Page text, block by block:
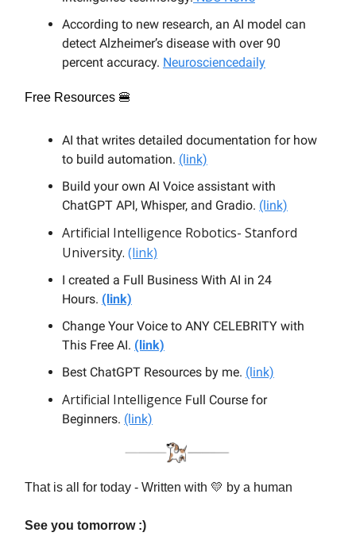
According to new research, an AI model can
detect Alzheimer’s disease with over 90
percent accuracy. Neurosciencedaily
Free Resources 🍔
AI that writes detailed documentation for how
to build automation. (link)
Build your own AI Voice assistant with
ChatGPT API, Whisper, and Gradio. (link)
Artificial Intelligence Robotics- Stanford
University. (link)
I created a Full Business With AI in 24
Hours. (link)
Change Your Voice to ANY CELEBRITY with
This Free AI. (link)
Best ChatGPT Resources by me. (link)
Artificial Intelligence Full Course for
Beginners. (link)
That is all for today - Written with 💛 by a human
See you tomorrow :)